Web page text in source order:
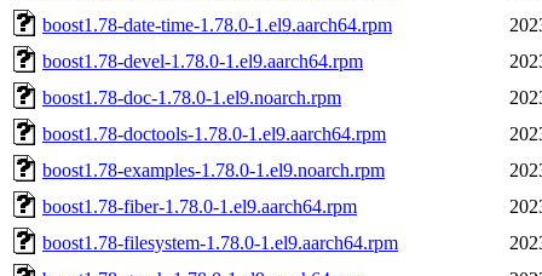
boost1.78-date-time-1.78.0-1.el9.aarch64.rpm
boost1.78-devel-1.78.0-1.el9.aarch64.rpm
boost1.78-doc-1.78.0-1.el9.noarch.rpm
boost1.78-doctools-1.78.0-1.el9.aarch64.rpm
boost1.78-examples-1.78.0-1.el9.noarch.rpm
boost1.78-fiber-1.78.0-1.el9.aarch64.rpm
boost1.78-filesystem-1.78.0-1.el9.aarch64.rpm